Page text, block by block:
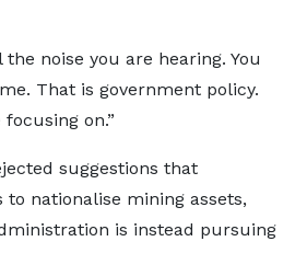
noise you are hearing. You
That is government policy.
on.”
suggestions that
nationalise mining assets,
is instead pursuing